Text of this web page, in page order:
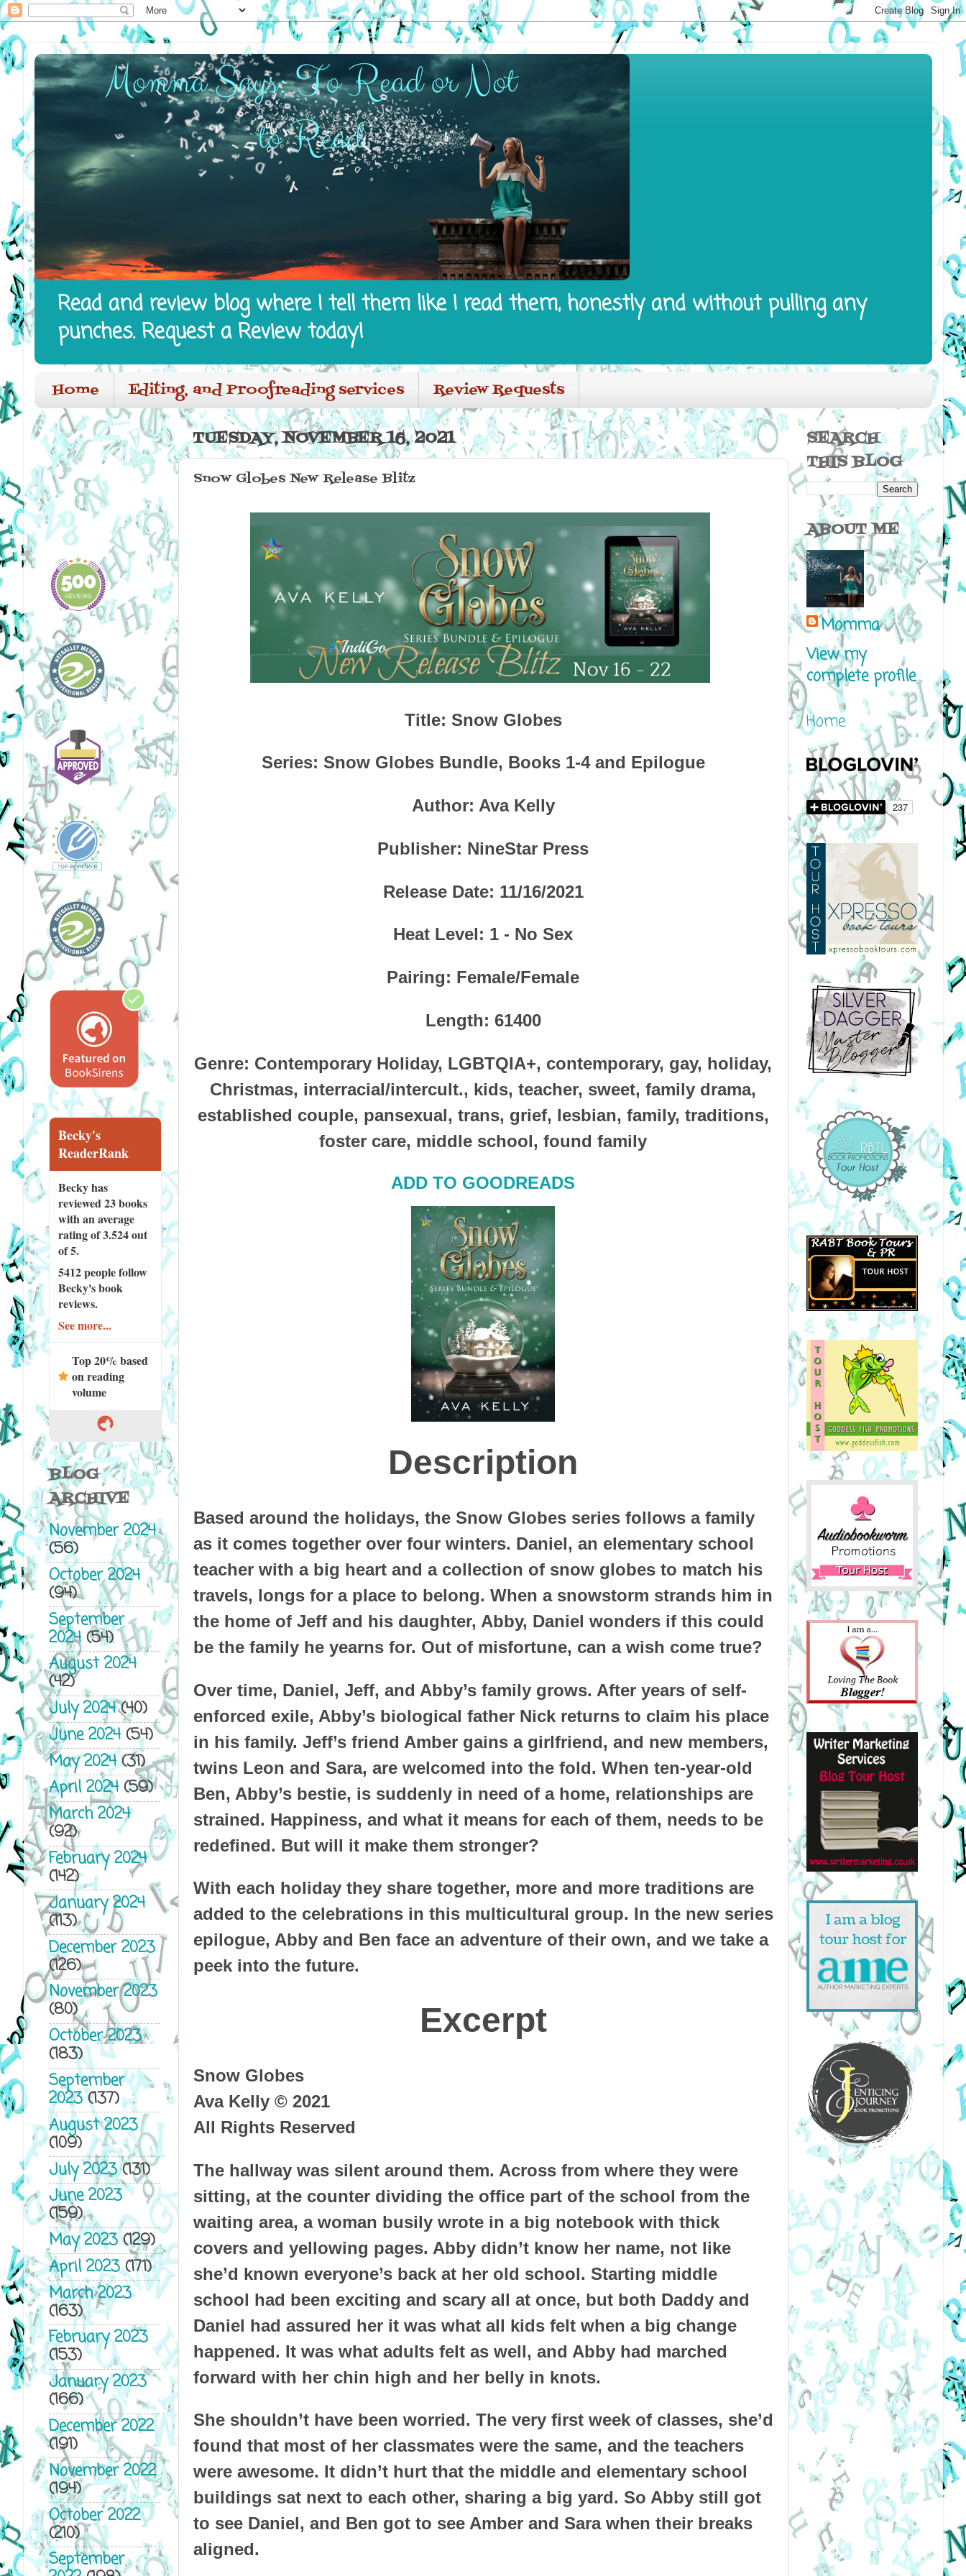
Read and review blog where I tell them like I read them, honestly and without pulling any
punches. Request a Review today!
Home Editing, and Proofreading services Review Requests
TUESDAY, NOVEMBER 16, 2021
Snow Globes New Release Blitz
Title: Snow Globes
Series: Snow Globes Bundle, Books 1-4 and Epilogue
Author: Ava Kelly
Publisher: NineStar Press
Release Date: 11/16/2021
Heat Level: 1 - No Sex
Pairing: Female/Female
Length: 61400
Genre: Contemporary Holiday, LGBTQIA+, contemporary, gay, holiday,
Christmas, interracial/intercult., kids, teacher, sweet, family drama,
established couple, pansexual, trans, grief, lesbian, family, traditions,
foster care, middle school, found family
ADD TO GOODREADS
Description
Based around the holidays, the Snow Globes series follows a family
as it comes together over four winters. Daniel, an elementary school
teacher with a big heart and a collection of snow globes to match his
travels, longs for a place to belong. When a snowstorm strands him in
the home of Jeff and his daughter, Abby, Daniel wonders if this could
be the family he yearns for. Out of misfortune, can a wish come true?
Over time, Daniel, Jeff, and Abby’s family grows. After years of self-
enforced exile, Abby’s biological father Nick returns to claim his place
in his family. Jeff’s friend Amber gains a girlfriend, and new members,
twins Leon and Sara, are welcomed into the fold. When ten-year-old
Ben, Abby’s bestie, is suddenly in need of a home, relationships are
strained. Happiness, and what it means for each of them, needs to be
redefined. But will it make them stronger?
With each holiday they share together, more and more traditions are
added to the celebrations in this multicultural group. In the new series
epilogue, Abby and Ben face an adventure of their own, and we take a
peek into the future.
Excerpt
Snow Globes
Ava Kelly © 2021
All Rights Reserved
The hallway was silent around them. Across from where they were
sitting, at the counter dividing the office part of the school from the
waiting area, a woman busily wrote in a big notebook with thick
covers and yellowing pages. Abby didn’t know her name, not like
she’d known everyone’s back at her old school. Starting middle
school had been exciting and scary all at once, but both Daddy and
Daniel had assured her it was what all kids felt when a big change
happened. It was what adults felt as well, and Abby had marched
forward with her chin high and her belly in knots.
She shouldn’t have been worried. The very first week of classes, she’d
found that most of her classmates were the same, and the teachers
were awesome. It didn’t hurt that the middle and elementary school
buildings sat next to each other, sharing a big yard. So Abby still got
to see Daniel, and Ben got to see Amber and Sara when their breaks
aligned.
Becky's
ReaderRank
Becky has
reviewed23 books
with an average
rating of 3.524 out
of 5.
5412 peoplefollow
Becky's book
reviews.
See more...
Top 20% based
on reading
volume
BLOG
ARCHIVE
November 2024
(56)
October 2024
(94)
September
2024(54)
August 2024
(42)
July 2024(40)
June 2024(54)
May 2024(31)
April 2024(59)
March 2024
(92)
February 2024
(142)
January 2024
(113)
December 2023
(126)
November 2023
(80)
October 2023
(183)
September
2023(137)
August 2023
(109)
July 2023(131)
June 2023
(159)
May 2023(129)
April 2023(171)
March 2023
(163)
February 2023
(153)
January 2023
(166)
December 2022
(191)
November 2022
(194)
October 2022
(210)
September
SEARCH
THIS BLOG
ABOUT ME
Momma
View my
complete profile
Home